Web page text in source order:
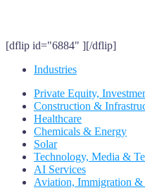
[dflip id="6884" ][/dflip]
Industries
Private Equity,
Construction &
Healthcare
Chemicals & Energy
Solar
Technology, Media &
AI Services
Aviation, Immigration